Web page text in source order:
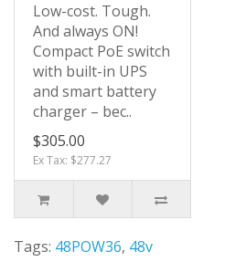
Low-cost. Tough.
And always ON!
Compact PoE switch
with built-in UPS
and smart battery
charger – bec..
$305.00
Ex Tax: $277.27
Tags: 48POW36, 48v